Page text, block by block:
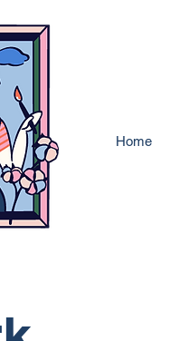
Home